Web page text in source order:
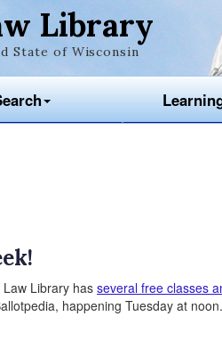
Library
State of Wisconsin
Library has several free classes
happening Tuesday at